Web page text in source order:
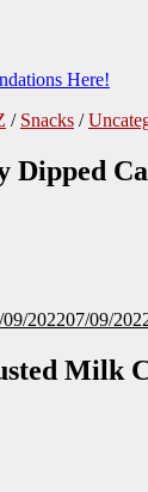
Here!
/ Snacks /
Dipped
202207/09/
Milk